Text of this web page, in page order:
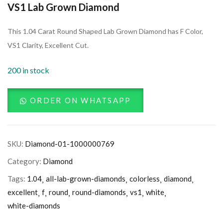
VS1 Lab Grown Diamond
This 1.04 Carat Round Shaped Lab Grown Diamond has F Color,
VS1 Clarity, Excellent Cut.
200 in stock
ORDER ON WHATSAPP
SKU: Diamond-01-1000000769
Category: Diamond
Tags: 1.04 all-lab-grown-diamonds colorless diamond
excellent f round round-diamonds vs1 white
white-diamonds